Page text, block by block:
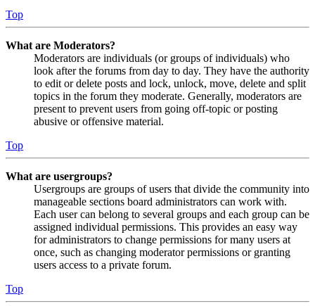
Top
What are Moderators?
Moderators are individuals (or groups of individuals) who
look after the forums from day to day. They have the authority
to edit or delete posts and lock, unlock, move, delete and split
topics in the forum they moderate. Generally, moderators are
present to prevent users from going off-topic or posting
abusive or offensive material.
Top
What are usergroups?
Usergroups are groups of users that divide the community into
manageable sections board administrators can work with.
Each user can belong to several groups and each group can be
assigned individual permissions. This provides an easy way
for administrators to change permissions for many users at
once, such as changing moderator permissions or granting
users access to a private forum.
Top